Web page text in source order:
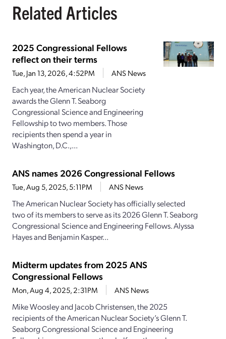
Related Articles
2025 Congressional Fellows
reflect on their terms
Tue, Jan 13, 2026, 4:52PM ANS News
Each year, the American Nuclear Society
awards the Glenn T. Seaborg
Congressional Science and Engineering
Fellowship to two members. Those
recipients then spend a year in
Washington, D.C.,...
ANS names 2026 Congressional Fellows
Tue, Aug 5, 2025, 5:11PM ANS News
The American Nuclear Society has officially selected
two of its members to serve as its 2026 Glenn T. Seaborg
Congressional Science and Engineering Fellows. Alyssa
Hayes and Benjamin Kasper...
Midterm updates from 2025 ANS
Congressional Fellows
Mon, Aug 4, 2025, 2:31PM ANS News
Mike Woosley and Jacob Christensen, the 2025
recipients of the American Nuclear Society’s Glenn T.
Seaborg Congressional Science and Engineering